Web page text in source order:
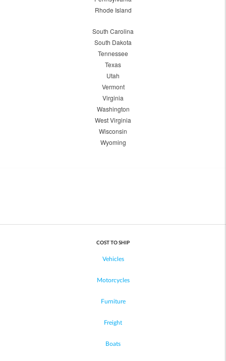
Rhode Island
South Carolina
South Dakota
Tennessee
Texas
Utah
Vermont
Virginia
Washington
West Virginia
Wisconsin
Wyoming
COST TO SHIP
Vehicles
Motorcycles
Furniture
Freight
Boats